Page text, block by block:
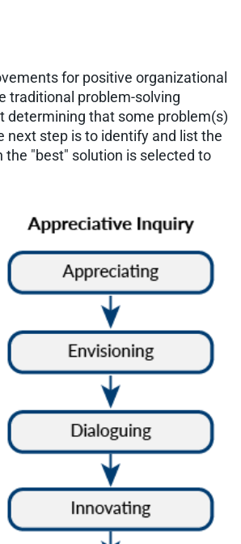
for positive organizational
traditional problem-solving
determining that some problem(s)
next step is to identify and list the
"best" solution is selected to